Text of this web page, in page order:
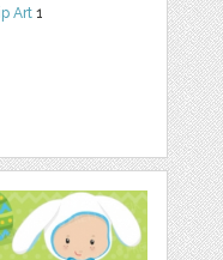
Art 1